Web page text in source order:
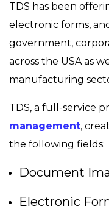
TDS has been
electronic forms,
government,
across the USA as
manufacturing
TDS, a full-service
management,
the following fields:
Document
Electronic